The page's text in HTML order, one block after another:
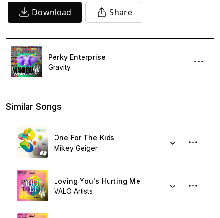
Download Share
Perky Enterprise
Gravity
Similar Songs
One For The Kids
Mikey Geiger
Loving You's Hurting Me
VALO Artists